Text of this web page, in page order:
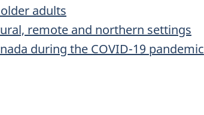
adults
remote and northern settings
during the COVID-19 pandemic